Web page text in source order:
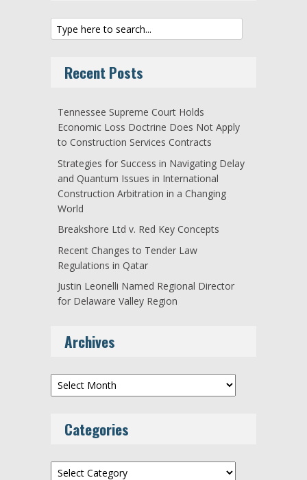
Recent Posts
Tennessee Supreme Court Holds
Economic Loss Doctrine Does Not Apply
to Construction Services Contracts
Strategies for Success in Navigating Delay
and Quantum Issues in International
Construction Arbitration in a Changing
World
Breakshore Ltd v. Red Key Concepts
Recent Changes to Tender Law
Regulations in Qatar
Justin Leonelli Named Regional Director
for Delaware Valley Region
Archives
Archives
Categories
Categories